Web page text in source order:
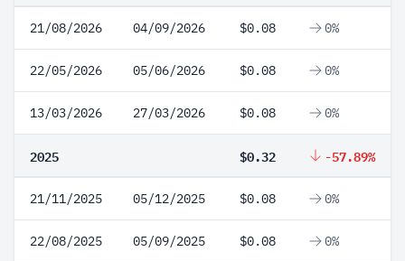
21/08/2026 04/09/2026 $0.08 0%
22/05/2026 05/06/2026 $0.08 0%
13/03/2026 27/03/2026 $0.08 0%
2025 $0.32 -57.89%
21/11/2025 05/12/2025 $0.08 0%
22/08/2025 05/09/2025 $0.08 0%